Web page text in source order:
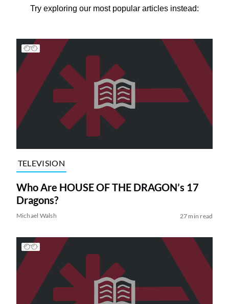
Try exploring our most popular articles instead:
TELEVISION
Who Are HOUSE OF THE DRAGON’s 17
Dragons?
Michael Walsh 27 min read